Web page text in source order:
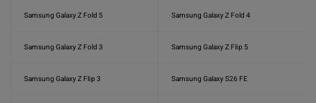
Samsung Galaxy Z Fold 5 Samsung Galaxy Z Fold 4
Samsung Galaxy Z Fold 3 Samsung Galaxy Z Flip 5
Samsung Galaxy Z Flip 3 Samsung Galaxy S26 FE